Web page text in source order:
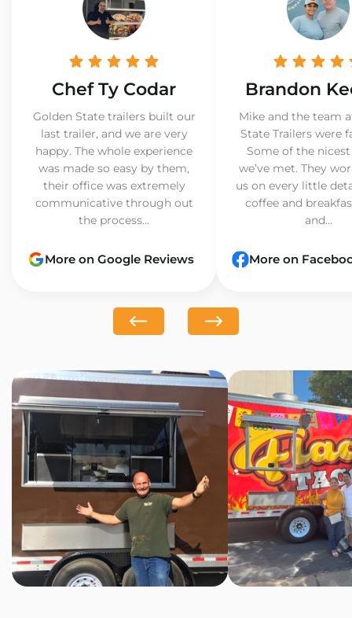
Chef Ty Codar
Golden State trailers built our
last trailer, and we are very
happy. The whole experience
was made so easy by them,
their office was extremely
communicative through out
the process...
More on Google Reviews
Brandon
Mike and the team
State Trailers were
Some of the
we’ve met. They
us on every little
coffee and
and...
More on